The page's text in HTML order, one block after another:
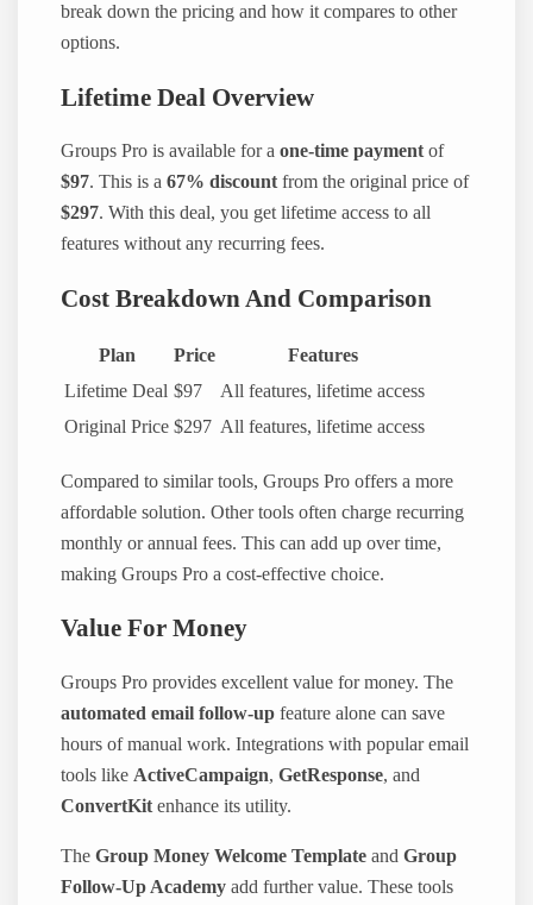
break down the pricing and how it compares to other
options.
Lifetime Deal Overview
Groups Pro is available for aone-time paymentof
$97. This is a67% discountfrom the original price of
$297. With this deal, you get lifetime access to all
features without any recurring fees.
Cost Breakdown And Comparison
Plan Price
Features
Lifetime Deal $97
All features, lifetime access
Original Price $297 All features, lifetime access
Compared to similar tools, Groups Pro offers a more
affordable solution. Other tools often charge recurring
monthly or annual fees. This can add up over time,
making Groups Pro a cost-effective choice.
Value For Money
Groups Pro provides excellent value for money. The
automated email follow-up feature alone can save
hours of manual work. Integrations with popular email
tools like ActiveCampaign,GetResponse, and
ConvertKit enhance its utility.
TheGroup Money Welcome Template andGroup
Follow-Up Academy add further value. These tools